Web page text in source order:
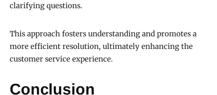
clarifying questions.
This approach fosters understanding and promotes a
more efficient resolution, ultimately enhancing the
customer service experience.
Conclusion